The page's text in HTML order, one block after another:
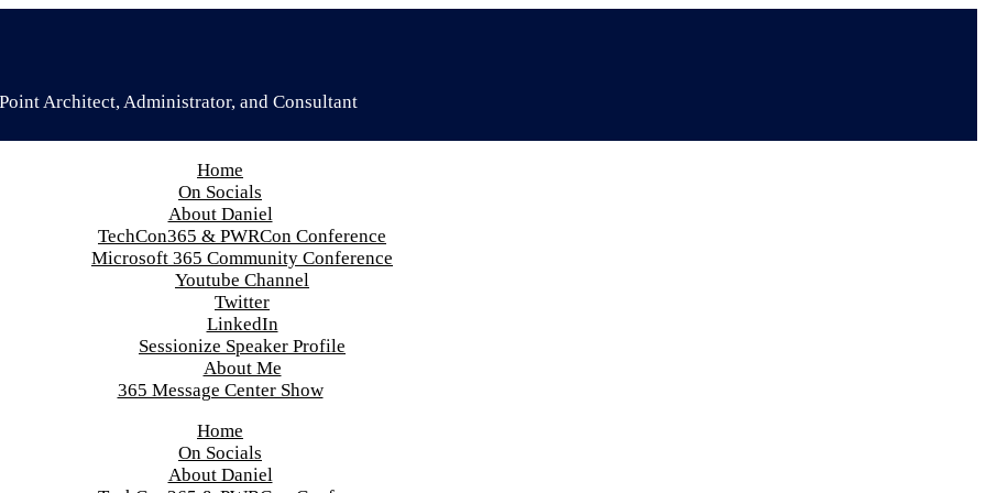
Architect, Administrator, and Consultant
Home
On Socials
About Daniel
TechCon365 & PWRCon Conference
Microsoft 365 Community Conference
Youtube Channel
Twitter
LinkedIn
Sessionize Speaker Profile
About Me
365 Message Center Show
Home
On Socials
About Daniel